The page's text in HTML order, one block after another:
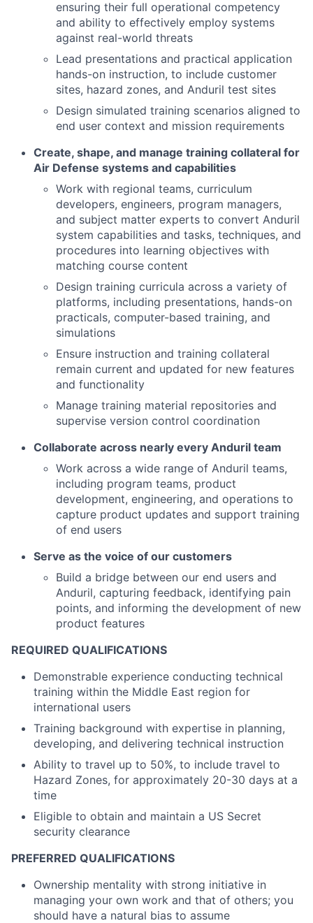
ensuring their full operational competency
and ability to effectively employ systems
against real-world threats
Lead presentations and practical application
hands-on instruction, to include customer
sites, hazard zones, and Anduril test sites
Design simulated training scenarios aligned to
end user context and mission requirements
Create, shape, and manage training collateral for
Air Defense systems and capabilities
Work with regional teams, curriculum
developers, engineers, program managers,
and subject matter experts to convert Anduril
system capabilities and tasks, techniques, and
procedures into learning objectives with
matching course content
Design training curricula across a variety of
platforms, including presentations, hands-on
practicals, computer-based training, and
simulations
Ensure instruction and training collateral
remain current and updated for new features
and functionality
Manage training material repositories and
supervise version control coordination
Collaborate across nearly every Anduril team
Work across a wide range of Anduril teams,
including program teams, product
development, engineering, and operations to
capture product updates and support training
of end users
Serve as the voice of our customers
Build a bridge between our end users and
Anduril, capturing feedback, identifying pain
points, and informing the development of new
product features
REQUIRED QUALIFICATIONS
Demonstrable experience conducting technical
training within the Middle East region for
international users
Training background with expertise in planning,
developing, and delivering technical instruction
Ability to travel up to 50%, to include travel to
Hazard Zones, for approximately 20-30 days at a
time
Eligible to obtain and maintain a US Secret
security clearance
PREFERRED QUALIFICATIONS
Ownership mentality with strong initiative in
managing your own work and that of others; you
should have a natural bias to assume